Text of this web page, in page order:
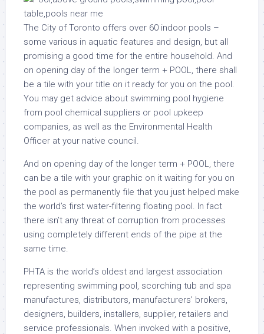
The City of Toronto offers over 60 indoor pools –
some various in aquatic features and design, but all
promising a good time for the entire household. And
on opening day of the longer term + POOL, there shall
be a tile with your title on it ready for you on the pool.
You may get advice about swimming pool hygiene
from pool chemical suppliers or pool upkeep
companies, as well as the Environmental Health
Officer at your native council.
And on opening day of the longer term + POOL, there
can be a tile with your graphic on it waiting for you on
the pool as permanently file that you just helped make
the world’s first water-filtering floating pool. In fact
there isn’t any threat of corruption from processes
using completely different ends of the pipe at the
same time.
PHTA is the world’s oldest and largest association
representing swimming pool, scorching tub and spa
manufactures, distributors, manufacturers’ brokers,
designers, builders, installers, supplier, retailers and
service professionals. When invoked with a positive,